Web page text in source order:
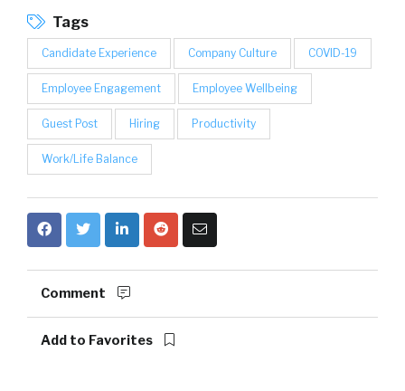
Tags
Candidate Experience Company Culture COVID-19
Employee Engagement Employee Wellbeing
Guest Post Hiring Productivity
Work/Life Balance
Comment
Add to Favorites